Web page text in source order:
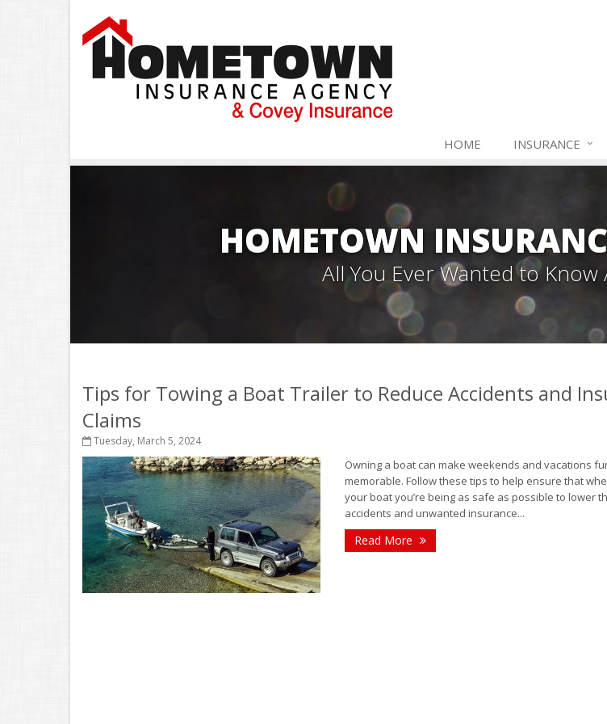
HOME INSURANCE
HOMETOWN
All You Ever Wanted to
Tips for Towing a Boat Trailer to Reduce Accidents and
Claims
Tuesday, March 5, 2024
Owning a boat can make weekends and vacations
memorable. Follow these tips to help ensure that
your boat you’re being as safe as possible to lower
accidents and unwanted insurance...
Read More